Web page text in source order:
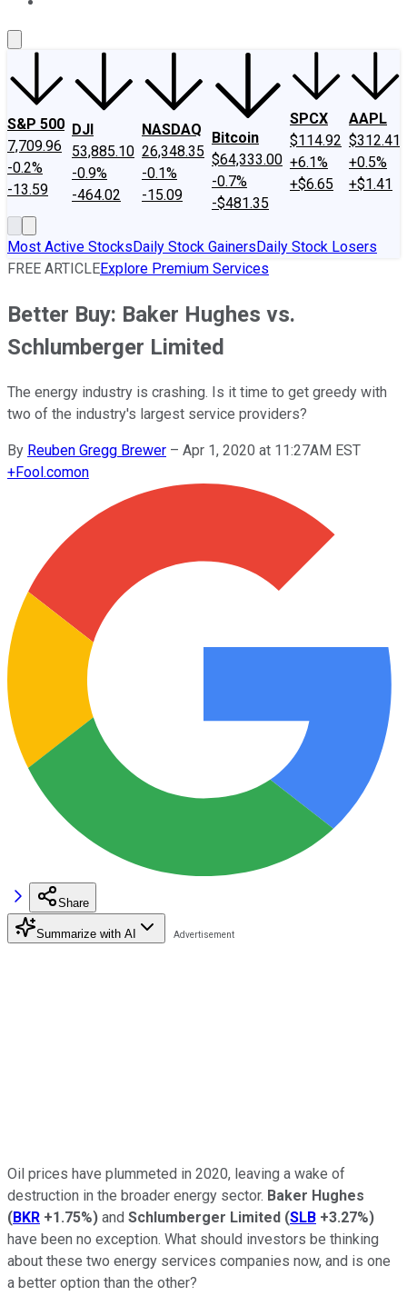
S&P 500
7,709.96
-0.2%
-13.59
DJI
53,885.10
-0.9%
-464.02
NASDAQ
26,348.35
-0.1%
-15.09
Bitcoin
$64,333.00
-0.7%
-$481.35
SPCX
$114.92
+6.1%
+$6.65
AAPL
$312.41
+0.5%
+$1.41
Most Active StocksDaily Stock GainersDaily Stock Losers
FREE ARTICLEExplore Premium Services
Better Buy: Baker Hughes vs.
Schlumberger Limited
The energy industry is crashing. Is it time to get greedy with
two of the industry's largest service providers?
By Reuben Gregg Brewer – Apr 1, 2020 at 11:27AM EST
+Fool.comon
Share
Summarize with AI
Oil prices have plummeted in 2020, leaving a wake of
destruction in the broader energy sector. Baker Hughes
(BKR +1.75%) and Schlumberger Limited (SLB +3.27%)
have been no exception. What should investors be thinking
about these two energy services companies now, and is one
a better option than the other?